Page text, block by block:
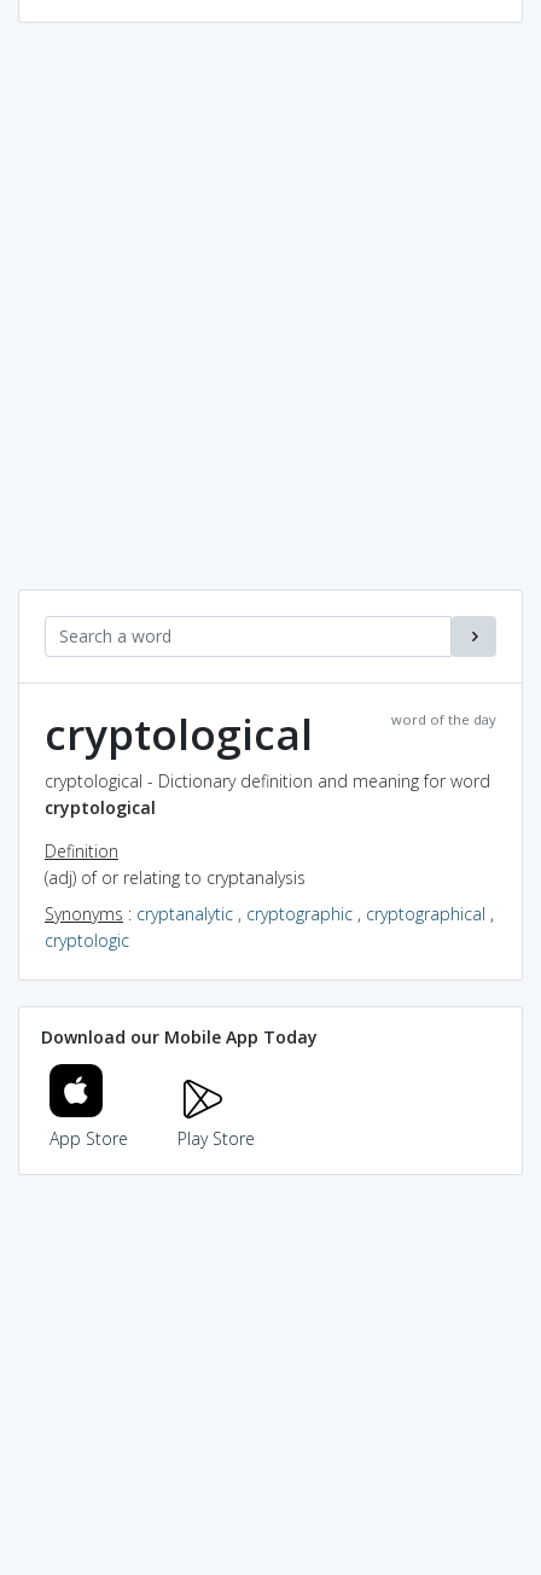
word of the day
cryptological
cryptological - Dictionary definition and meaning for word
cryptological
Definition
(adj) of or relating to cryptanalysis
Synonyms : cryptanalytic , cryptographic , cryptographical ,
cryptologic
Download our Mobile App Today
App Store Play Store